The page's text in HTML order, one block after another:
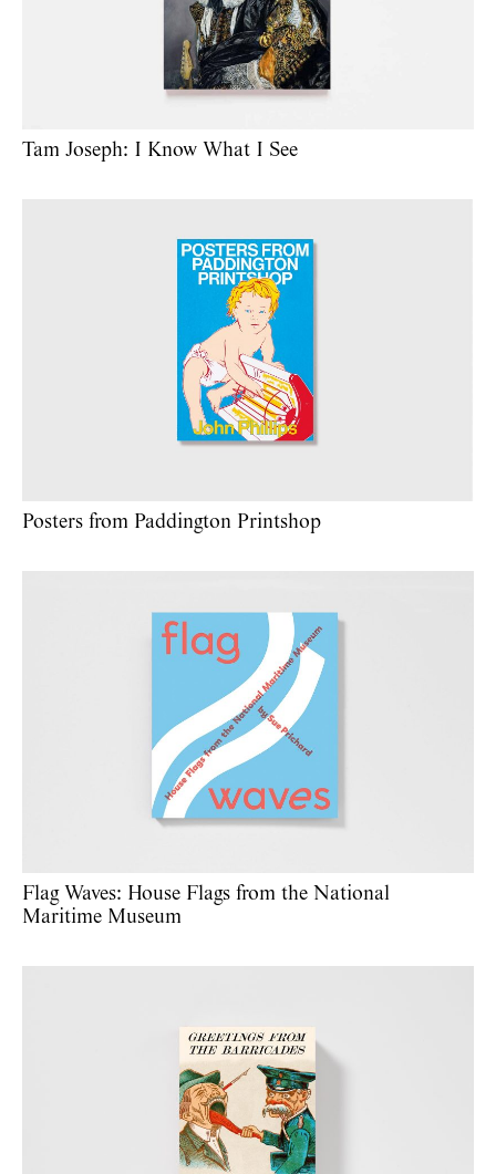
Tam Joseph: I Know What I See
Posters from Paddington Printshop
Flag Waves: House Flags from the National
Maritime Museum